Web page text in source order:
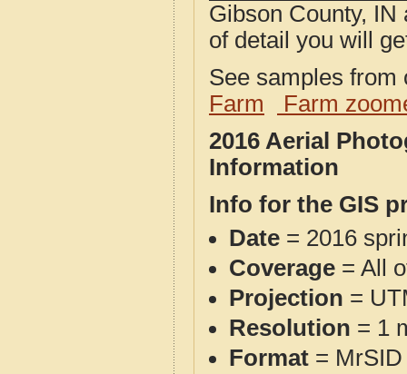
Gibson County,
of detail you will
See samples
Farm
Farm
2016 Aerial
Information
Info for the GIS
Date = 2016
Coverage = All
Projection =
Resolution = 1
Format = MrSID